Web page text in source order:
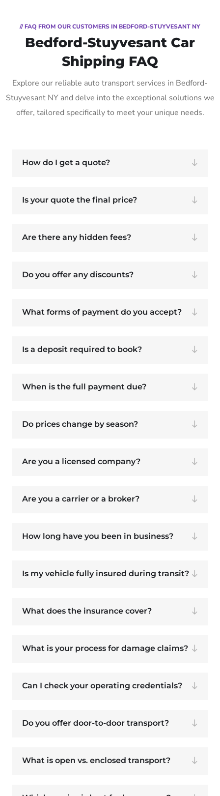
// FAQ FROM OUR CUSTOMERS IN BEDFORD-STUYVESANT NY
Bedford-Stuyvesant Car
Shipping FAQ
Explore our reliable auto transport services in Bedford-
Stuyvesant NY and delve into the exceptional solutions we
offer, tailored specifically to meet your unique needs.
How do I get a quote?
Is your quote the final price?
Are there any hidden fees?
Do you offer any discounts?
What forms of payment do you accept?
Is a deposit required to book?
When is the full payment due?
Do prices change by season?
Are you a licensed company?
Are you a carrier or a broker?
How long have you been in business?
Is my vehicle fully insured during transit?
What does the insurance cover?
What is your process for damage claims?
Can I check your operating credentials?
Do you offer door-to-door transport?
What is open vs. enclosed transport?